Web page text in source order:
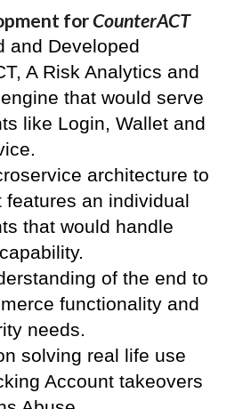
for CounterACT
and Developed
A Risk Analytics and
that would serve
like Login, Wallet and
architecture to
features an individual
that would handle
of the end to
functionality and
needs.
solving real life use
Account takeovers